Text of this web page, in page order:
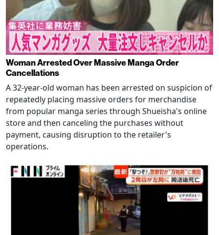
Woman Arrested Over Massive Manga Order
Cancellations
A 32-year-old woman has been arrested on suspicion of
repeatedly placing massive orders for merchandise
from popular manga series through Shueisha's online
store and then canceling the purchases without
payment, causing disruption to the retailer's
operations.